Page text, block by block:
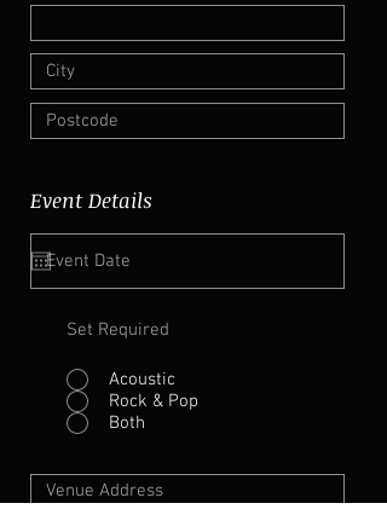
Event Details
Set Required
Acoustic
Rock & Pop
Both